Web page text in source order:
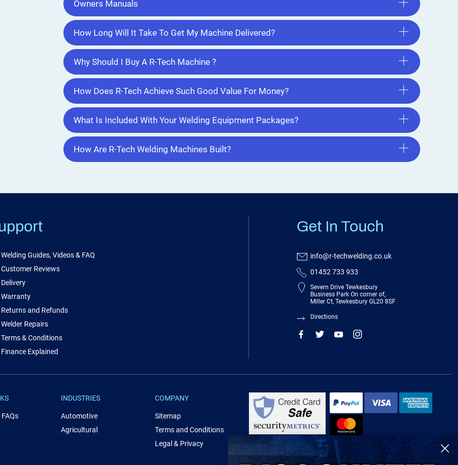
Owners Manuals
How Long Will It Take To Get My Machine Delivered?
Why Should I Buy A R-Tech Machine ?
How Does R-Tech Achieve Such Good Value For Money?
What Is Included With Your Welding Equipment Packages?
How Are R-Tech Welding Machines Built?
Welding Guides, Videos & FAQ
Customer Reviews
Delivery
Warranty
Returns and Refunds
Welder Repairs
Terms & Conditions
Finance Explained
Get In Touch
info@r-techwelding.co.uk
01452 733 933
Severn Drive Tewkesbury
Business Park On corner of,
Miller Ct, Tewkesbury GL20 8SF
Directions
INDUSTRIES
Automotive
Agricultural
COMPANY
Sitemap
Terms and Conditions
Legal & Privacy
R-Tech Welding Equipment Ltd is authorised and regulated by the Financial
Conduct Authority, register number 674991 and acts as a credit broker and not